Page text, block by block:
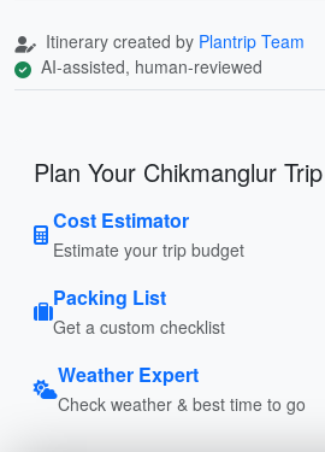
Itinerary created by Plantrip Team
AI-assisted, human-reviewed
Plan Your Chikmanglur Trip
Cost Estimator
Estimate your trip budget
Packing List
Get a custom checklist
Weather Expert
Check weather & best time to go